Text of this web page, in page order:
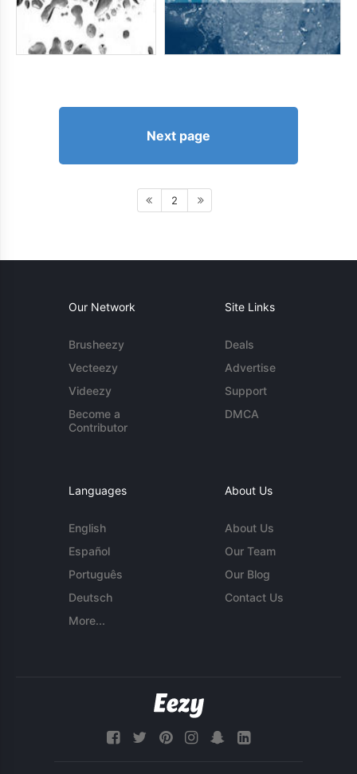
Next page
2
Our Network
Brusheezy
Vecteezy
Videezy
Become a
Contributor
Site Links
Deals
Advertise
Support
DMCA
Languages
English
Español
Português
Deutsch
More...
About Us
About Us
Our Team
Our Blog
Contact Us